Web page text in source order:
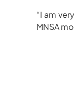
“I am
MNSA